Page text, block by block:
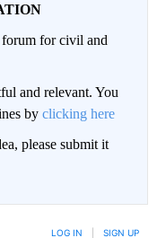
for civil and
and relevant. You
by clicking here
please submit it
LOG IN SIGN UP